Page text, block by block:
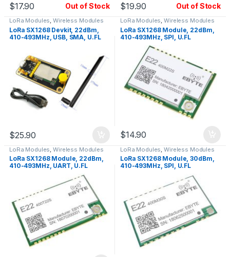
$17.90 Out of Stock $19.90 Out of Stock
LoRa Modules,Wireless Modules
LoRa SX1268 Devkit, 22dBm,
410-493MHz, USB, SMA, U.FL
$25.90
LoRa Modules,Wireless Modules
LoRa SX1268 Module, 22dBm,
410-493MHz, SPI, U.FL
$14.90
LoRa Modules ,Wireless Modules
LoRa SX1268 Module, 22dBm,
410-493MHz, UART, U.FL
LoRa Modules ,Wireless Modules
LoRa SX1268 Module, 30dBm,
410-493MHz, SPI, U.FL